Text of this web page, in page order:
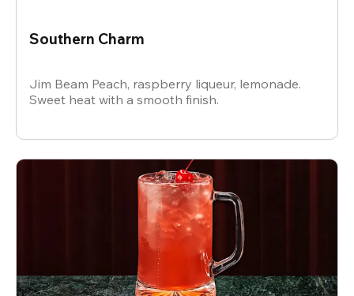
Southern Charm
Jim Beam Peach, raspberry liqueur, lemonade.
Sweet heat with a smooth finish.